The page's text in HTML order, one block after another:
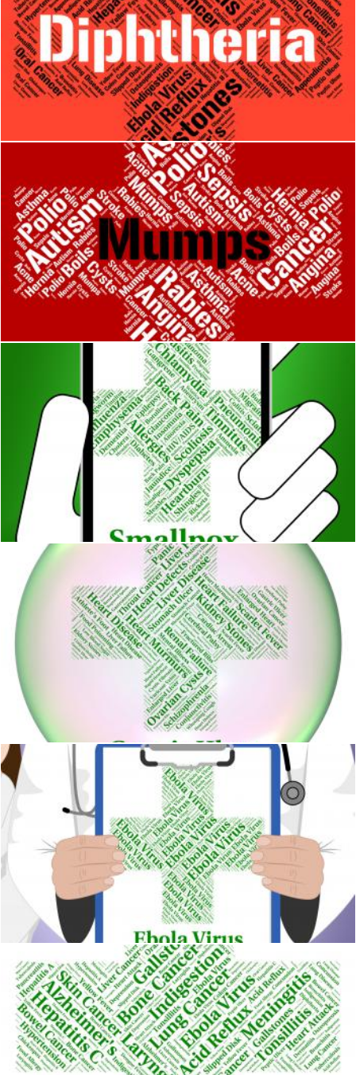
Diphtheria Word Means Corynebacterium Diphtheriae And
Stuart Miles
Mumps Word Means Poor Health And Ailments
Stuart Miles
Smallpox Illness Means Variola Minor And Contagion
Stuart Miles
Gastric Ulcer Means Open Sore And Cyst
Stuart Miles
Ebola Virus Represents Poor Health And Contagion
Stuart Miles